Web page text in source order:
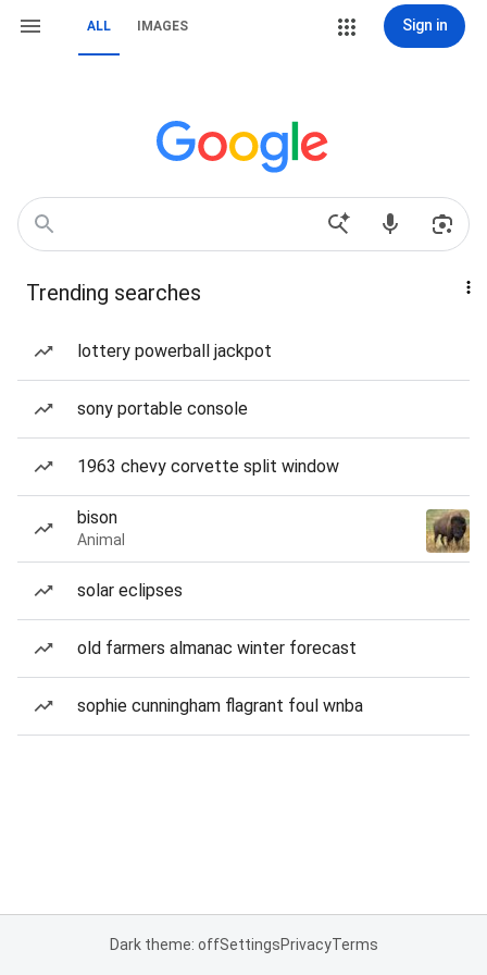
ALL IMAGES Sign in
Trending searches
lottery powerball jackpot
sony portable console
1963 chevy corvette split window
bison
Animal
solar eclipses
old farmers almanac winter forecast
sophie cunningham flagrant foul wnba
Dark theme: offSettingsPrivacyTerms